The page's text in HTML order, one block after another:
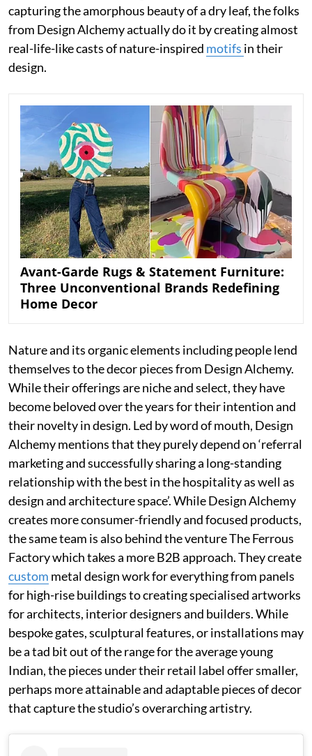
capturing the amorphous beauty of a dry leaf, the folks
from Design Alchemy actually do it by creating almost
real-life-like casts of nature-inspired motifs in their
design.
Avant-Garde Rugs & Statement Furniture:
Three Unconventional Brands Redefining
Home Decor
Nature and its organic elements including people lend
themselves to the decor pieces from Design Alchemy.
While their offerings are niche and select, they have
become beloved over the years for their intention and
their novelty in design. Led by word of mouth, Design
Alchemy mentions that they purely depend on ‘referral
marketing and successfully sharing a long-standing
relationship with the best in the hospitality as well as
design and architecture space’. While Design Alchemy
creates more consumer-friendly and focused products,
the same team is also behind the venture The Ferrous
Factory which takes a more B2B approach. They create
custom metal design work for everything from panels
for high-rise buildings to creating specialised artworks
for architects, interior designers and builders. While
bespoke gates, sculptural features, or installations may
be a tad bit out of the range for the average young
Indian, the pieces under their retail label offer smaller,
perhaps more attainable and adaptable pieces of decor
that capture the studio’s overarching artistry.